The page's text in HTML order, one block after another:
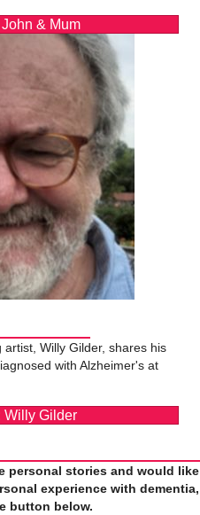
& Mum
Willy Gilder, shares his
with Alzheimer's at
Willy Gilder
personal stories and would like
experience with dementia,
button below.